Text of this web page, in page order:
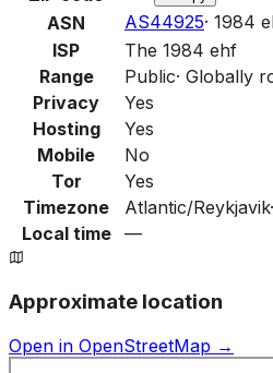
ASN AS44925· 1984
ISP
The 1984 ehf
Range
Public· Globally
Privacy
Yes
Hosting
Yes
Mobile
No
Tor
Yes
Timezone
Atlantic/Reykjavik·
Local time
—
Approximate location
Open in OpenStreetMap →